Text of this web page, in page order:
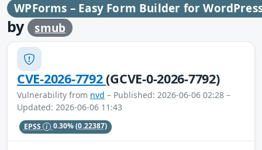
WPForms – Easy Form Builder for
by smub
CVE-2026-7792(GCVE-0-2026-7792)
Vulnerability from nvd – Published: 2026-06-06 02:28 –
Updated: 2026-06-06 11:43
EPSS 0.30%(0.22387)